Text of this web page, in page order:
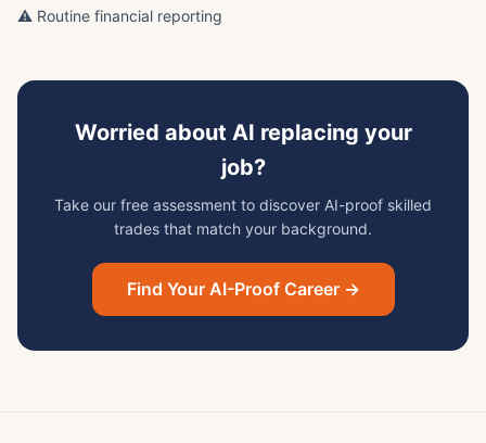
⚠️ Routine financial reporting
Worried about AI replacing your
job?
Take our free assessment to discover AI-proof skilled
trades that match your background.
Find Your AI-Proof Career →